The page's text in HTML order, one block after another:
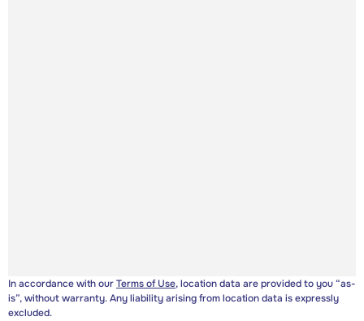
In accordance with ourTerms of Use, location data are provided to you “as-
is”, without warranty. Any liability arising from location data is expressly
excluded.